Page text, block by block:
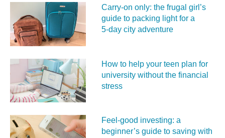
Carry‑on only: the frugal girl’s
guide to packing light for a
5‑day city adventure
How to help your teen plan for
university without the financial
stress
Feel‑good investing: a
beginner’s guide to saving with